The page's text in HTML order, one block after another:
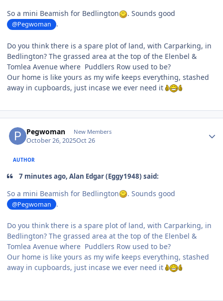
So a mini Beamish for Bedlington . Sounds good
@Pegwoman .
Do you think there is a spare plot of land, with Carparking, in
Bedlington? The grassed area at the top of the Elenbel &
Tomlea Avenue where Puddlers Row used to be?
Our home is like yours as my wife keeps everything, stashed
away in cupboards, just incase we ever need it
Pegwoman New Members
October 26, 2025Oct 26
AUTHOR
7 minutes ago, Alan Edgar (Eggy1948) said:
So a mini Beamish for Bedlington . Sounds good
@Pegwoman .
Do you think there is a spare plot of land, with Carparking, in
Bedlington? The grassed area at the top of the Elenbel &
Tomlea Avenue where Puddlers Row used to be?
Our home is like yours as my wife keeps everything, stashed
away in cupboards, just incase we ever need it